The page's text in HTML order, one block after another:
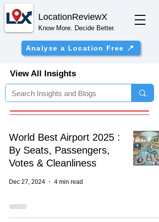
LocationReviewX
Know More. Decide Better.
Analyse a Location Free 📍
View All Insights
World Best Airport 2025 :
By Seats, Passengers,
Votes & Cleanliness
Dec 27, 2024 4 min read